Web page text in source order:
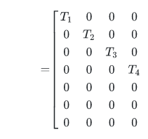
000 0 20 00